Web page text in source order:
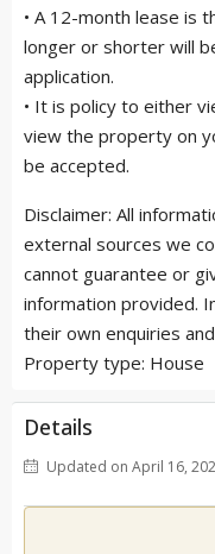
• A 12-month lease is
longer or shorter will
application.
• It is policy to either
view the property on
be accepted.
Disclaimer: All
external sources we
cannot guarantee or
information provided.
their own enquiries
Property type: House
Details
Updated on April 16,